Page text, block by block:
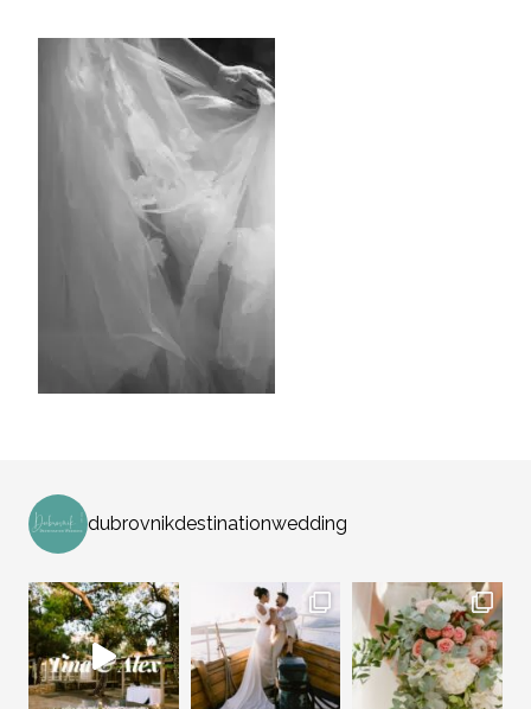
dubrovnikdestinationwedding